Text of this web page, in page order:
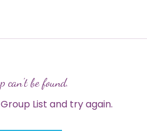
can't be found.
List and try again.